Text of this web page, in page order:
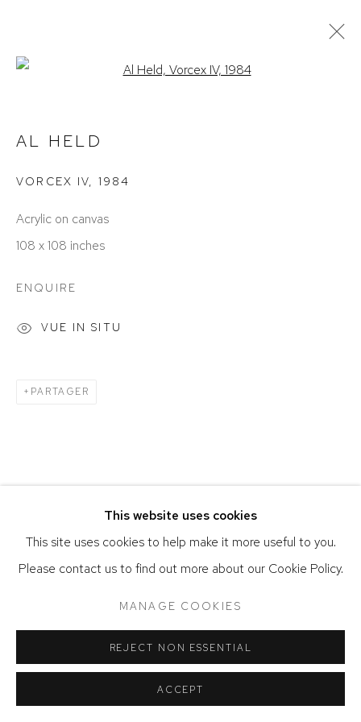
SITE BY ARTLOGIC
This website uses cookies
This site uses cookies to help make it more useful to you.
Please contact us to find out more about our Cookie Policy.
MANAGE COOKIES
REJECT NON ESSENTIAL
ACCEPT
AL HELD
VORCEX IV, 1984
Acrylic on canvas
108 x 108 inches
ENQUIRE
VUE IN SITU
PARTAGER